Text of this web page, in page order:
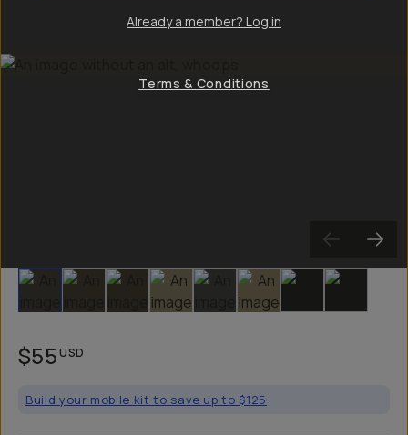
Slide 1 Slide 2 Slide 3 Slide 4 Slide 5 Slide 6 Slide 7
$55USD
Build your mobile kit to save up to $125
Already a member? Log in
Terms & Conditions